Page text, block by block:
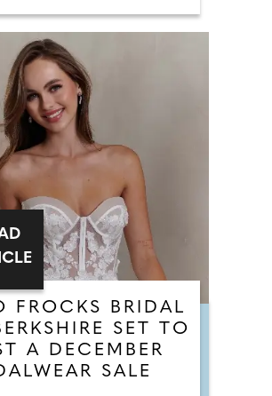
FROCKS BRIDAL
SET TO
A DECEMBER
SALE